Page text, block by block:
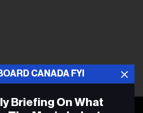
CANADA FYI
Briefing On What